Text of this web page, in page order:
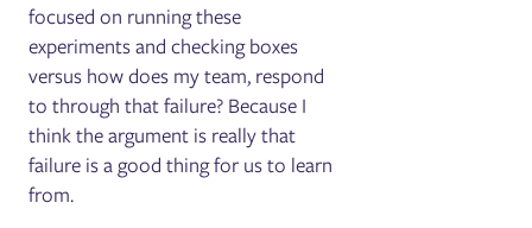
focused on running these
experiments and checking boxes
versus how does my team, respond
to through that failure? Because I
think the argument is really that
failure is a good thing for us to learn
from.